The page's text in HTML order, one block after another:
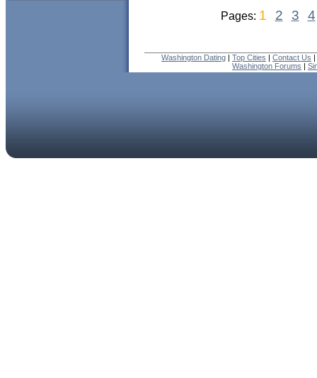
Pages: 1 2 3 4
Washington Dating | Top Cities | Contact Us |
Washington Forums |